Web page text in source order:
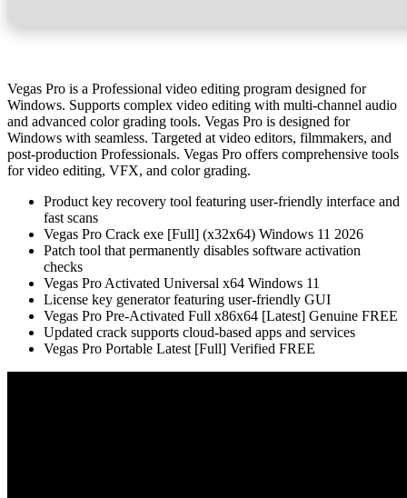
Vegas Pro is a Professional video editing program designed for
Windows. Supports complex video editing with multi-channel audio
and advanced color grading tools. Vegas Pro is designed for
Windows with seamless. Targeted at video editors, filmmakers, and
post-production Professionals. Vegas Pro offers comprehensive tools
for video editing, VFX, and color grading.
Product key recovery tool featuring user-friendly interface and
fast scans
Vegas Pro Crack exe [Full] (x32x64) Windows 11 2026
Patch tool that permanently disables software activation
checks
Vegas Pro Activated Universal x64 Windows 11
License key generator featuring user-friendly GUI
Vegas Pro Pre-Activated Full x86x64 [Latest] Genuine FREE
Updated crack supports cloud-based apps and services
Vegas Pro Portable Latest [Full] Verified FREE